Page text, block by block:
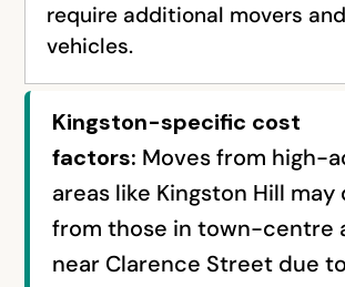
require additional movers
vehicles.
Kingston-specific cost
factors: Moves from high-
areas like Kingston Hill
from those in town-centre
near Clarence Street due to